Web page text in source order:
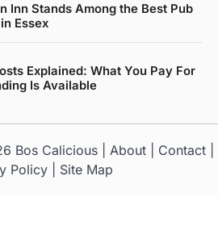
Inn Stands Among the Best Pub
Essex
Explained: What You Pay For
Is Available
Bos Calicious| About| Contact|
Policy
Site Map